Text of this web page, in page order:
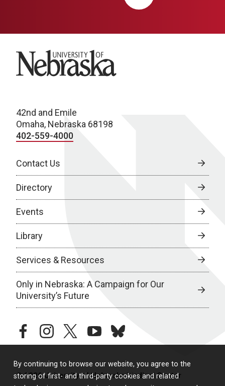
By continuing to browse our website, you agree to the
storing of first- and third-party cookies and related
University of Nebraska
42nd and Emile
Omaha, Nebraska 68198
402-559-4000
Contact Us
Directory
Events
Library
Services & Resources
Only in Nebraska: A Campaign for Our
University’s Future
facebookinstagramtwitteryoutubebluesky
© 2026 University of Nebraska Medical Center